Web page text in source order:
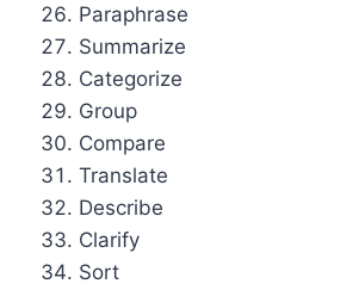
Paraphrase
Summarize
Categorize
Group
Compare
Translate
Describe
Clarify
Sort